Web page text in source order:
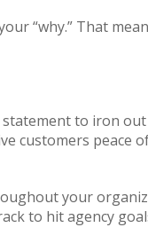
“why.” That
statement to iron
customers peace
your
to hit agency